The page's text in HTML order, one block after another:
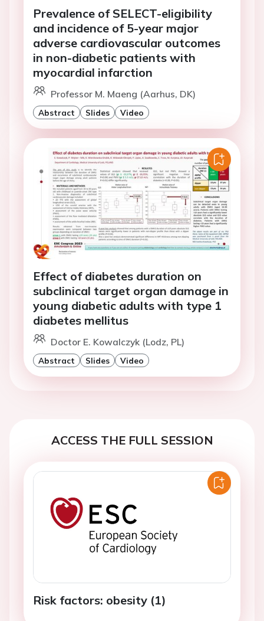
Prevalence of SELECT-eligibility
and incidence of 5-year major
adverse cardiovascular outcomes
in non-diabetic patients with
myocardial infarction
Professor M. Maeng (Aarhus, DK)
Abstract Slides Video
Effect of diabetes duration on
subclinical target organ damage in
young diabetic adults with type 1
diabetes mellitus
Doctor E. Kowalczyk (Lodz, PL)
Abstract Slides Video
ACCESS THE FULL SESSION
Risk factors: obesity (1)